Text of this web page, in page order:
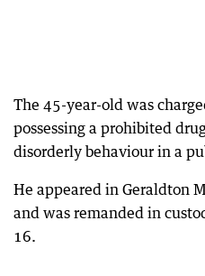
The 45-year-old was
possessing a prohibited
disorderly behaviour in a
He appeared in Geraldton
and was remanded in
16.